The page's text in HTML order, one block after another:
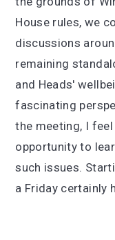
House rules, we
discussions
remaining
and Heads'
fascinating
the meeting, I
opportunity to
such issues.
a Friday certainly